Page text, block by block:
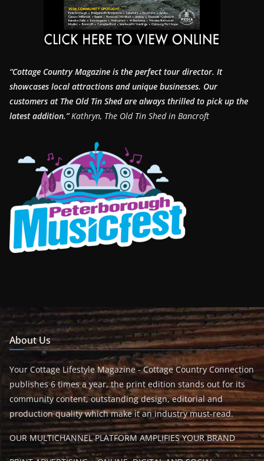
“Cottage Country Magazine is the perfect tour director. It
showcases local attractions and unique businesses. Our
customers at The Old Tin Shed are always thrilled to pick up the
latest addition.”Kathryn, The Old Tin Shed in Bancroft
About Us
Your Cottage Lifestyle Magazine - Cottage Country Connection
publishes 6 times a year, the print edition stands out for its
community content, outstanding design, editorial and
production quality which make it an industry must-read.
OUR MULTICHANNEL PLATFORM AMPLIFIES YOUR BRAND